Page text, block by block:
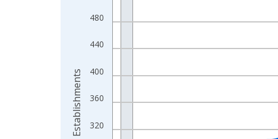
The chart has 1 X axis displaying xAxis. Data
The chart has 2 Y axes displaying Establishments
320
360
400
440
480
Establishments